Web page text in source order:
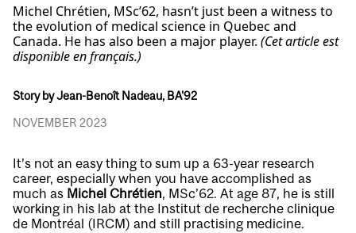
Michel Chrétien, MSc’62, hasn’t just been a witness to
the evolution of medical science in Quebec and
Canada. He has also been a major player. (Cet article est
disponible en français.)
Story by Jean-Benoît Nadeau, BA'92
NOVEMBER 2023
It’s not an easy thing to sum up a 63-year research
career, especially when you have accomplished as
much as Michel Chrétien, MSc’62. At age 87, he is still
working in his lab at the Institut de recherche clinique
de Montréal (IRCM) and still practising medicine.